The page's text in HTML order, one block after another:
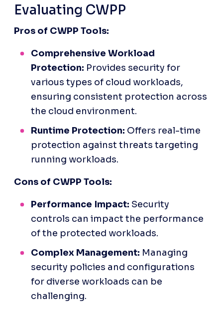
Evaluating CWPP
Pros of CWPP Tools:
Comprehensive Workload
Protection: Provides security for
various types of cloud workloads,
ensuring consistent protection across
the cloud environment.
Runtime Protection: Offers real-time
protection against threats targeting
running workloads.
Cons of CWPP Tools:
Performance Impact: Security
controls can impact the performance
of the protected workloads.
Complex Management: Managing
security policies and configurations
for diverse workloads can be
challenging.